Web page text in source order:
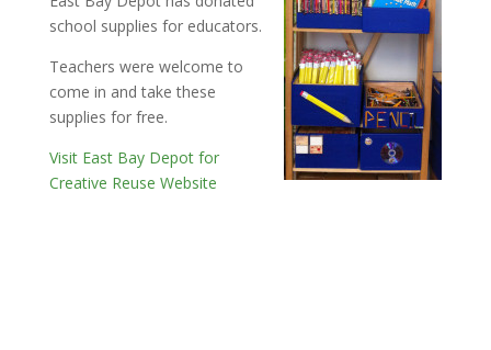
school supplies for educators.
Teachers were welcome to
come in and take these
supplies for free.
Visit East Bay Depot for
Creative Reuse Website